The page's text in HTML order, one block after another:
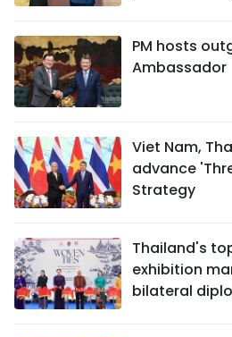
PM hosts
Ambassador
Viet Nam,
advance
Strategy
Thailand's
exhibition
bilateral